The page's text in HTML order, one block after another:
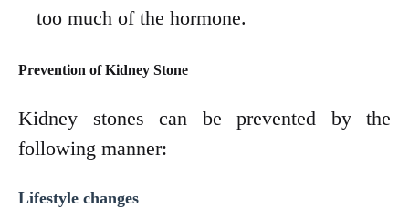
too much of the hormone.
Prevention of Kidney Stone
Kidney stones can be prevented by the
following manner:
Lifestyle changes